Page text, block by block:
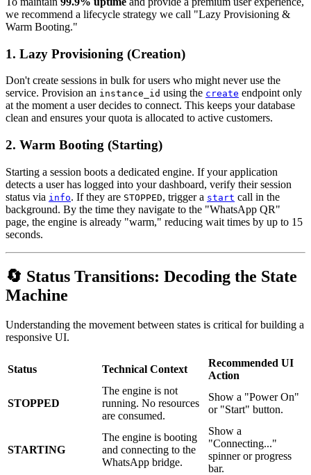
we recommend a lifecycle strategy we call "Lazy Provisioning &
Warm Booting."
1. Lazy Provisioning (Creation)
Don't create sessions in bulk for users who might never use the
service. Provision an instance_id using the create endpoint only
at the moment a user decides to connect. This keeps your database
clean and ensures your quota is allocated to active customers.
2. Warm Booting (Starting)
Starting a session boots a dedicated engine. If your application
detects a user has logged into your dashboard, verify their session
status via info. If they are STOPPED, trigger a start call in the
background. By the time they navigate to the "WhatsApp QR"
page, the engine is already "warm," reducing wait times by up to 15
seconds.
🔄 Status Transitions: Decoding the State
Machine
Understanding the movement between states is critical for building a
responsive UI.
Status Technical Context
Recommended UI
Action
STOPPED
The engine is not
running. No resources
are consumed.
Show a "Power On"
or "Start" button.
STARTING
The engine is booting
and connecting to the
WhatsApp bridge.
Show a
"Connecting..."
spinner or progress
bar.